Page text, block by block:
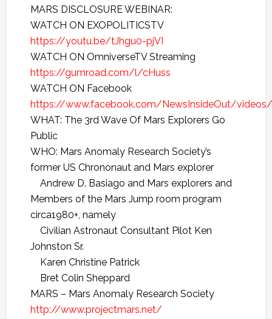
MARS DISCLOSURE WEBINAR:
WATCH ON EXOPOLITICSTV
https://youtu.be/tJhgu0-pjVI
WATCH ON OmniverseTV Streaming
https://gumroad.com/l/cHuss
WATCH ON Facebook
https://www.facebook.com/NewsInsideOut/
WHAT: The 3rd Wave Of Mars Explorers Go
Public
WHO: Mars Anomaly Research Society’s
former US Chrononaut and Mars explorer
Andrew D. Basiago and Mars explorers and
Members of the Mars Jump room program
circa1980+, namely
Civilian Astronaut Consultant Pilot Ken
Johnston Sr.
Karen Christine Patrick
Bret Colin Sheppard
MARS – Mars Anomaly Research Society
http://www.projectmars.net/